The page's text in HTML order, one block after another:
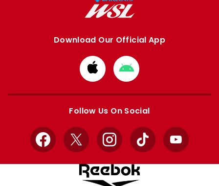
Download Our Official App
Download
from
Apple
Download
from
Google
Follow Us On Social
Facebook
X InstagramTikTok YouTube